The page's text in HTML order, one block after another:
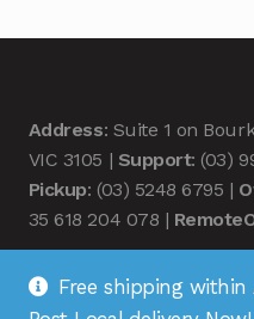
Address: Suite 1 on
VIC 3105 | Support: (03)
Pickup: (03) 5248 6795 |
35 618 204 078 |
Free shipping within